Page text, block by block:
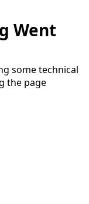
Went
some technical
the page